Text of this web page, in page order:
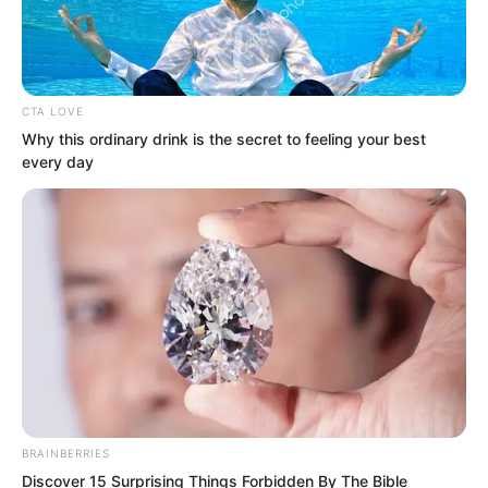
But even now, he did not have many
CTA LOVE
Why this ordinary drink is the secret to feeling your best
every day
BRAINBERRIES
Discover 15 Surprising Things Forbidden By The Bible